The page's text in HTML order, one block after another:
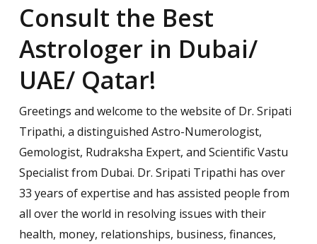
Consult the Best
Astrologer in Dubai/
UAE/ Qatar!
Greetings and welcome to the website of Dr. Sripati
Tripathi, a distinguished Astro-Numerologist,
Gemologist, Rudraksha Expert, and Scientific Vastu
Specialist from Dubai. Dr. Sripati Tripathi has over
33 years of expertise and has assisted people from
all over the world in resolving issues with their
health, money, relationships, business, finances,